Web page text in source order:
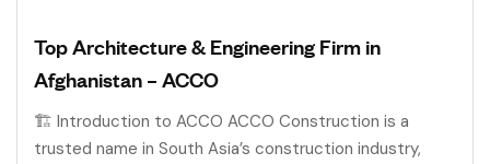
Top Architecture & Engineering Firm in
Afghanistan – ACCO
🏗 Introduction to ACCO ACCO Construction is a
trusted name in South Asia’s construction industry,